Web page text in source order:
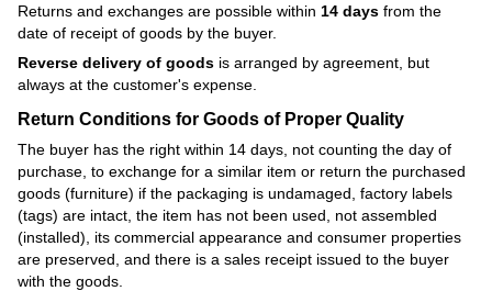
Returns and exchanges are possible within 14 days from the
date of receipt of goods by the buyer.
Reverse delivery of goods is arranged by agreement, but
always at the customer's expense.
Return Conditions for Goods of Proper Quality
The buyer has the right within 14 days, not counting the day of
purchase, to exchange for a similar item or return the purchased
goods (furniture) if the packaging is undamaged, factory labels
(tags) are intact, the item has not been used, not assembled
(installed), its commercial appearance and consumer properties
are preserved, and there is a sales receipt issued to the buyer
with the goods.